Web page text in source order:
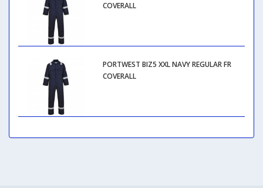
COVERALL
PORTWEST BIZ5 XXL NAVY REGULAR FR
COVERALL